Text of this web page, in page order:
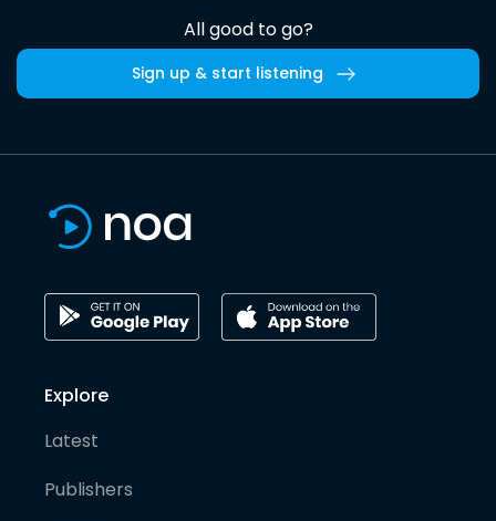
All good to go?
Sign up & start listening
Explore
Latest
Publishers